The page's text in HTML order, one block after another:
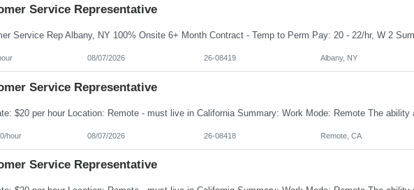
Service Representative
08/07/2026 26-08419 Albany, NY
Service Representative
hour 08/07/2026 26-08418 Remote, CA
Service Representative